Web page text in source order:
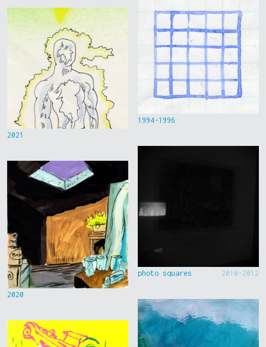
2021
2020
1994-1996
photo squares 2010-2012